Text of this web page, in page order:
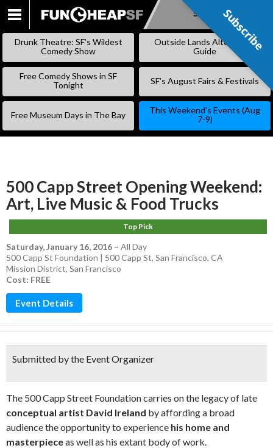
SKIP
Subscribe
Drunk Theatre: SF’s Wildest
Comedy Show
Outside Lands Alternative
Guide
Free Comedy Shows in SF
Tonight
SF’s August Fairs & Festivals
Free Museum Days in The Bay
This Weekend’s Events (Aug
7-9)
500 Capp Street Opening Weekend:
Art, Live Music & Food Trucks
Top Pick
Saturday, January 16, 2016 – All Day
500 Capp St Foundation | 500 Capp St, San Francisco, CA
Mission District, San Francisco
Cost: FREE
Event Details
Submitted by the Event Organizer
The 500 Capp Street Foundation carries on the legacy of late
conceptual artist David Ireland by affording a broad
audience the opportunity to experience his home and
masterpieceas well as his extant body of work.
Subscribe